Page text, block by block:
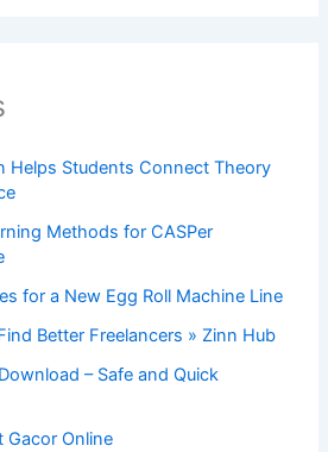
Helps Students Connect Theory
Methods for CASPer
for a New Egg Roll Machine Line
Better Freelancers » Zinn Hub
– Safe and Quick
Gacor Online